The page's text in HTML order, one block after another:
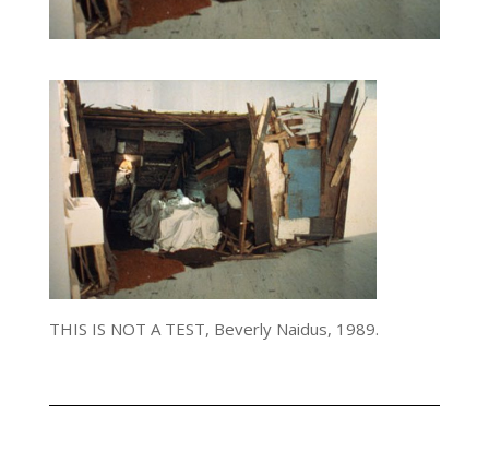
THIS IS NOT A TEST, Beverly Naidus, 1989.